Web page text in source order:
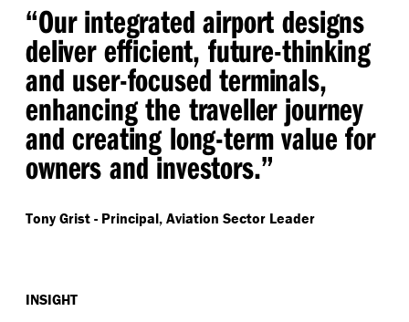
“Our integrated airport designs
deliver efficient, future-thinking
and user-focused terminals,
enhancing the traveller journey
and creating long-term value for
owners and investors.”
Tony Grist - Principal, Aviation Sector Leader
INSIGHT